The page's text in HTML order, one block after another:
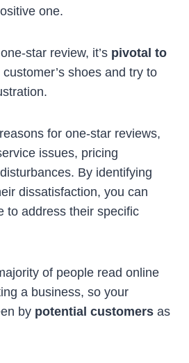
one.
star review, it’s pivotal to
customer’s shoes and try to
for one-star reviews,
issues, pricing
By identifying
dissatisfaction, you can
to address their specific
of people read online
a business, so your
by potential customers as